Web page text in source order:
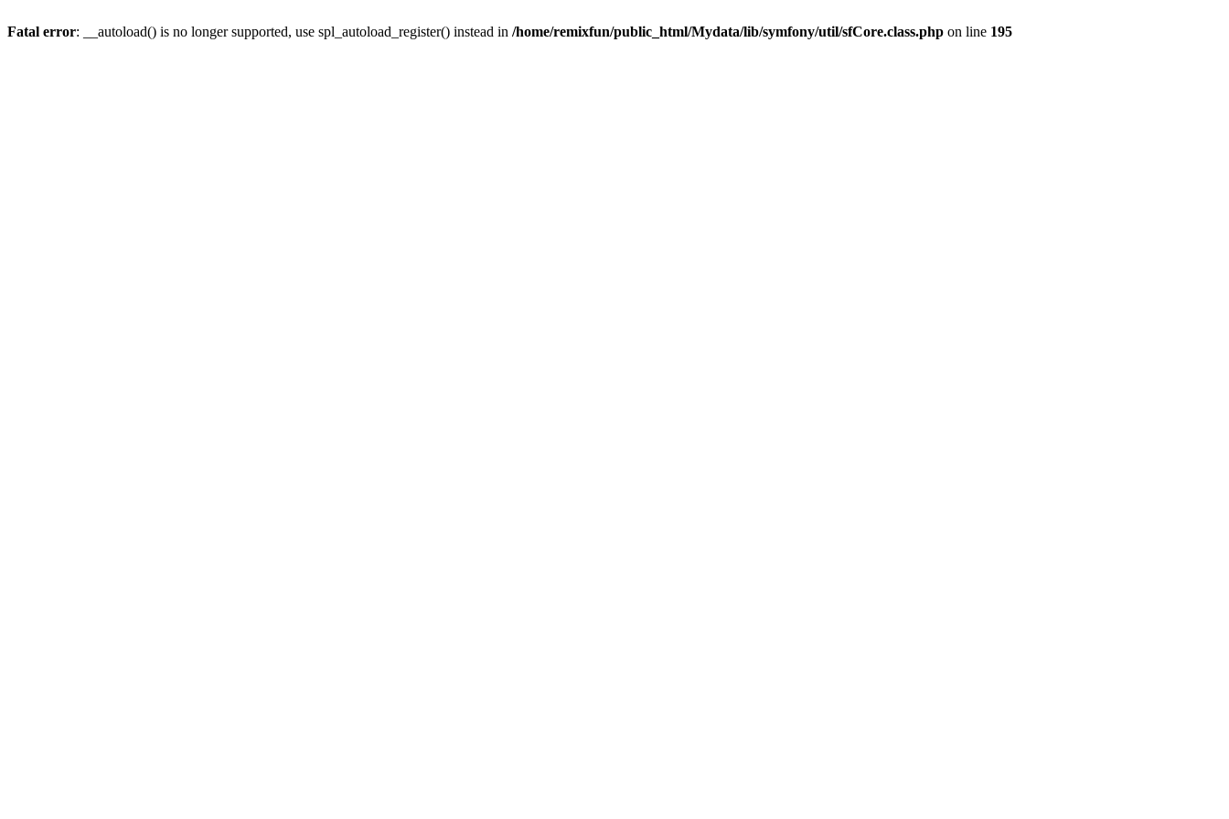
Fatal error: __autoload() is no longer supported, use spl_autoload_register() instead in /home/remixfun/public_html/Mydata/lib/symfony/util/sfCore.class.php on line 195